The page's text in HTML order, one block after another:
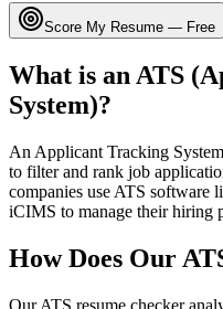
Score My Resume — Free
What is an ATS
System)?
An Applicant Tracking
to filter and rank job
companies use ATS software
iCIMS to manage their hiring
How Does Our
Our ATS resume checker